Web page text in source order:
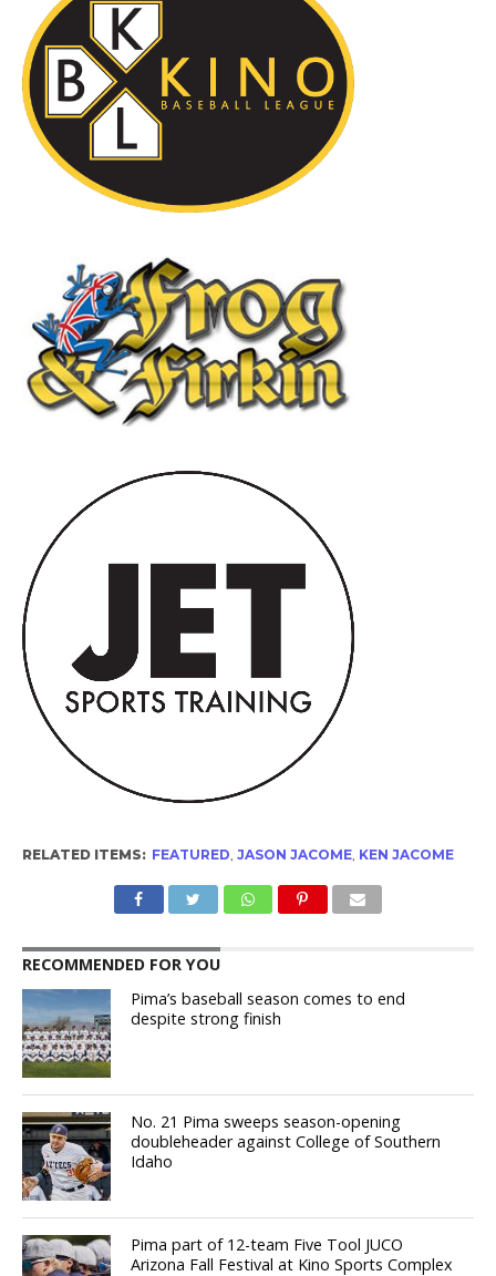
RELATED ITEMS: FEATURED JASON JACOME, KEN JACOME
RECOMMENDED FOR YOU
Pima’s baseball season comes to end
despite strong finish
No. 21 Pima sweeps season-opening
doubleheader against College of Southern
Idaho
Pima part of 12-team Five Tool JUCO
Arizona Fall Festival at Kino Sports Complex